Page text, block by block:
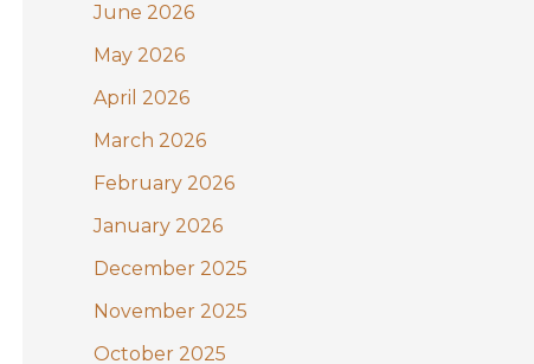
o
r
:
June 2026
May 2026
April 2026
March 2026
February 2026
January 2026
December 2025
November 2025
October 2025